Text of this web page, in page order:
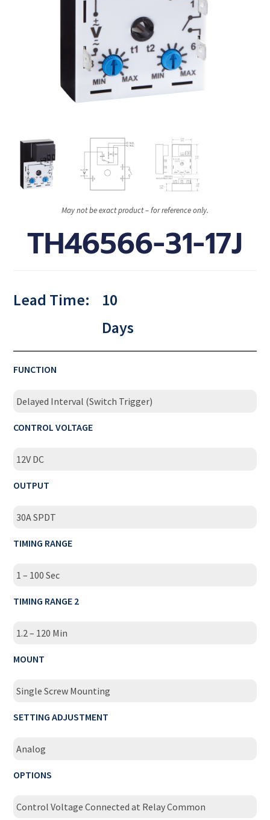
May not be exact product – for reference only.
TH46566-31-17J
Lead Time:
10
Days
FUNCTION
Delayed Interval (Switch Trigger)
CONTROL VOLTAGE
12V DC
OUTPUT
30A SPDT
TIMING RANGE
1 – 100 Sec
TIMING RANGE 2
1.2 – 120 Min
MOUNT
Single Screw Mounting
SETTING ADJUSTMENT
Analog
OPTIONS
Control Voltage Connected at Relay Common